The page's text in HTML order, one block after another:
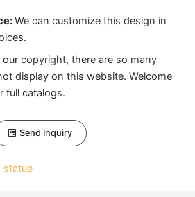
We can customize this design in
copyright, there are so many
display on this website. Welcome
full catalogs.
Send Inquiry
statue